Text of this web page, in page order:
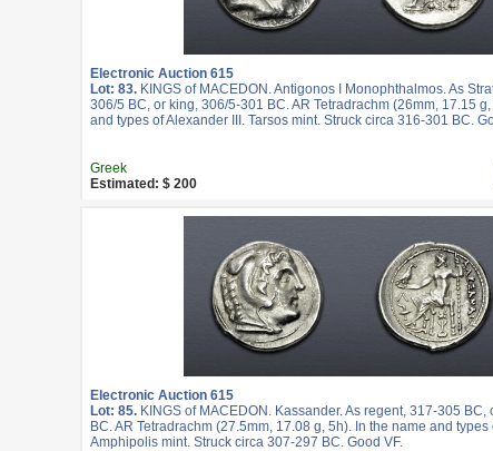
Electronic Auction 615
Lot: 83. KINGS of MACEDON. Antigonos I Monophthalmos. As
306/5 BC, or king, 306/5-301 BC. AR Tetradrachm (26mm, 17.15
and types of Alexander III. Tarsos mint. Struck circa 316-301 BC.
Greek
Estimated: $ 200
Electronic Auction 615
Lot: 85. KINGS of MACEDON. Kassander. As regent, 317-305 BC,
BC. AR Tetradrachm (27.5mm, 17.08 g, 5h). In the name and types
Amphipolis mint. Struck circa 307-297 BC. Good VF.